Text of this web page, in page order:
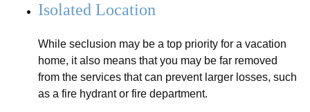
Isolated Location
While seclusion may be a top priority for a vacation
home, it also means that you may be far removed
from the services that can prevent larger losses, such
as a fire hydrant or fire department.